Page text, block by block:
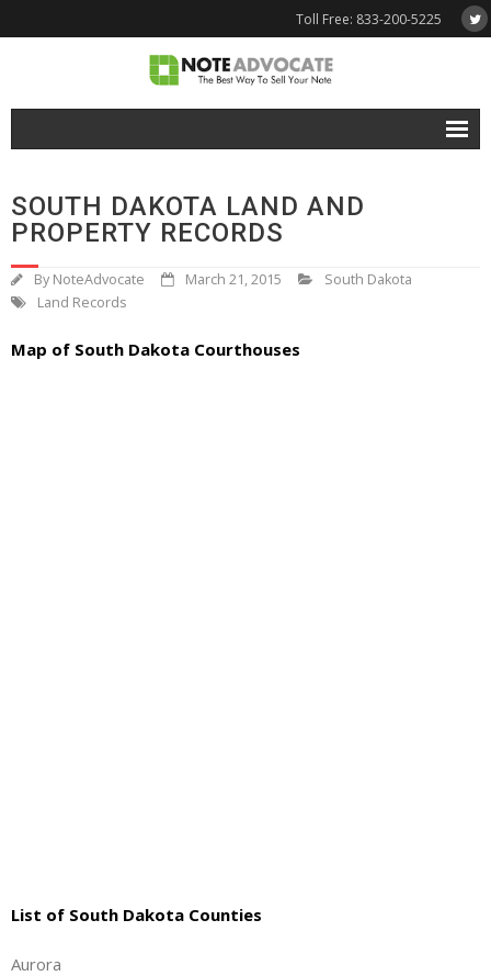
Toll Free: 833-200-5225
Why NoteAdvocate?
- How To Sell A Note?
Tools & Resources
SOUTH DAKOTA LAND AND
PROPERTY RECORDS
By NoteAdvocate March 21, 2015
South Dakota
Land Records
Map of South Dakota Courthouses
List of South Dakota Counties
Aurora